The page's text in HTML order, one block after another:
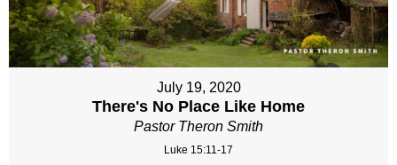
July 19, 2020
There's No Place Like Home
Pastor Theron Smith
Luke 15:11-17